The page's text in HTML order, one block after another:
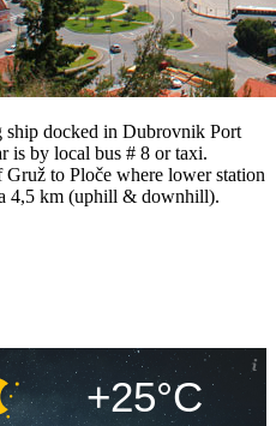
docked in Dubrovnik Port
is by local bus # 8 or taxi.
to Ploče where lower station
4,5 km (uphill & downhill).
+25°C